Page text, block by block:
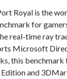
Royal is the
for
real-time ray
Microsoft
this
and